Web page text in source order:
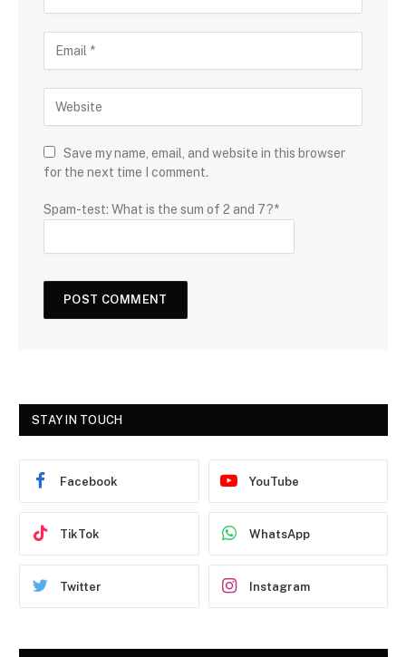
Save my name, email, and website in this browser
for the next time I comment.
Spam-test: What is the sum of 2 and 7?*
STAY IN TOUCH
Facebook YouTube
TikTok WhatsApp
Twitter Instagram